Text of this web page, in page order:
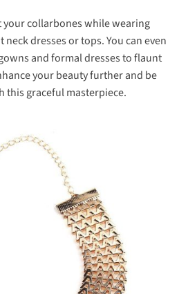
your collarbones while wearing
dresses or tops. You can even
and formal dresses to flaunt
your beauty further and be
this graceful masterpiece.